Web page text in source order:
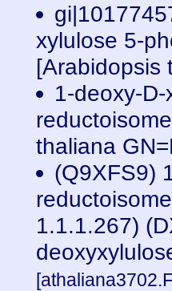
xylulose 5-
1-deoxy-
thaliana
(Q9XFS9)
1.1.1.267)